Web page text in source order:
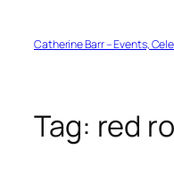
contentCatherine Barr – Events,
Tag: red